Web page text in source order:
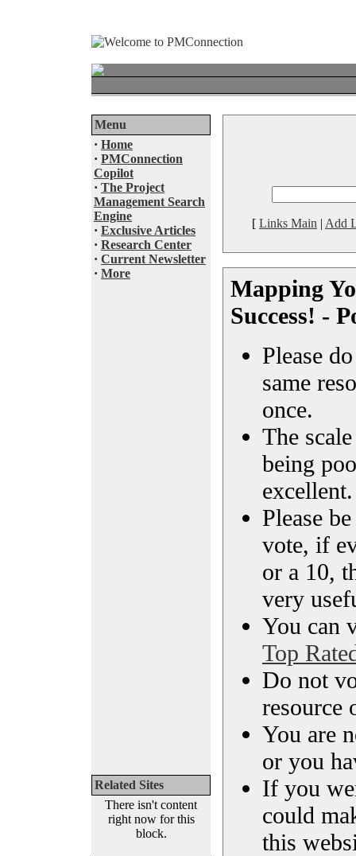
Menu
· Home
· PMConnection
Copilot
· The Project
Management Search
Engine
· Exclusive Articles
· Research Center
· Current Newsletter
· More
Related Sites
There isn't content
right now for this
block.
[ Links Main | Add
Mapping
Success! -
Please
same
once.
The
being
excellent.
Please
vote, if
or a 10,
very
You can
Top
Do not
resource
You are
or you
If you
could
this